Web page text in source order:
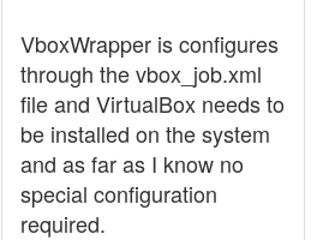
VboxWrapper is configures
through the vbox_job.xml
file and VirtualBox needs to
be installed on the system
and as far as I know no
special configuration
required.